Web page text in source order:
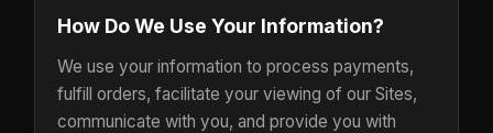
How Do We Use Your Information?
We use your information to process payments,
fulfill orders, facilitate your viewing of our Sites,
communicate with you, and provide you with